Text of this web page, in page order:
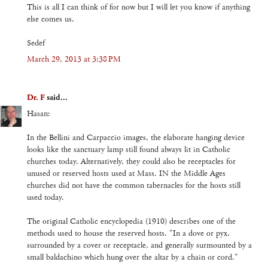
This is all I can think of for now but I will let you know if anything
else comes us.
Sedef
March 29, 2013 at 3:38 PM
Dr. Fsaid...
Hasan:
In the Bellini and Carpaccio images, the elaborate hanging device
looks like the sanctuary lamp still found always lit in Catholic
churches today. Alternatively, they could also be receptacles for
unused or reserved hosts used at Mass. IN the Middle Ages
churches did not have the common tabernacles for the hosts still
used today.
The original Catholic encyclopedia (1910) describes one of the
methods used to house the reserved hosts. "In a dove or pyx,
surrounded by a cover or receptacle, and generally surmounted by a
small baldachino which hung over the altar by a chain or cord."